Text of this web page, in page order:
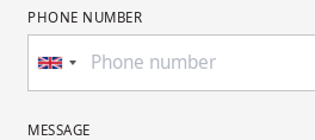
PHONE NUMBER
MESSAGE